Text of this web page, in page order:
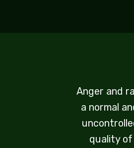
Anger and
a normal
quality of